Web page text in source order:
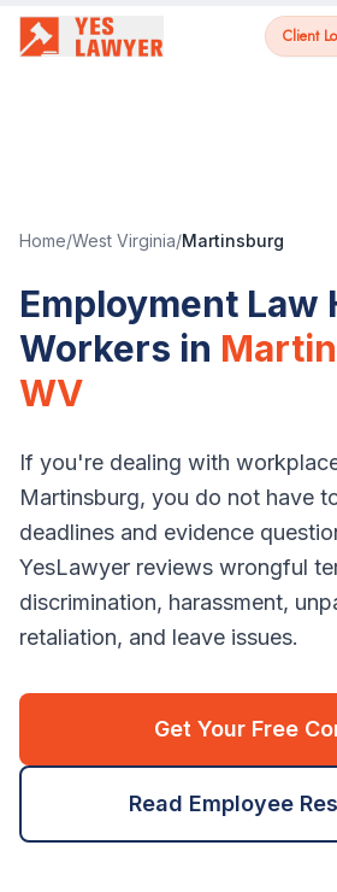
Client
Home/West Virginia/Martinsburg
Employment Law
Workers in
WV
If you're dealing with
Martinsburg, you do not have
deadlines and evidence
YesLawyer reviews wrongful
discrimination, harassment,
retaliation, and leave issues.
Get Your Free
Read Employee